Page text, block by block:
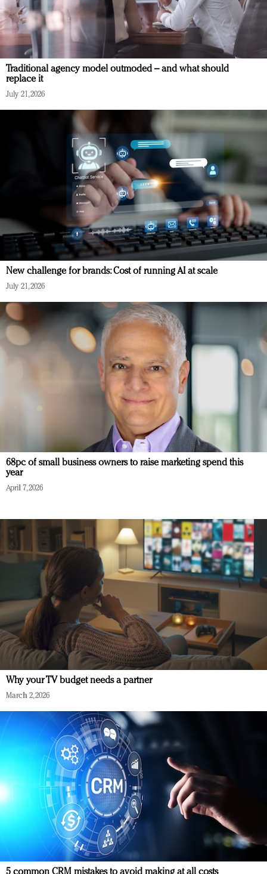
Traditional agency model outmoded – and what should
replace it
July 21, 2026
New challenge for brands: Cost of running AI at scale
July 21, 2026
68pc of small business owners to raise marketing spend this
year
April 7, 2026
Why your TV budget needs a partner
March 2, 2026